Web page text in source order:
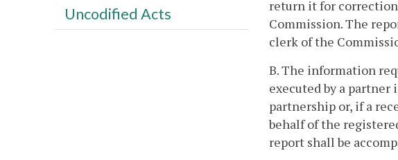
return it for
Commission. The
clerk of the
B. The information
executed by a
partnership or, if a
behalf of the
report shall be
Uncodified Acts